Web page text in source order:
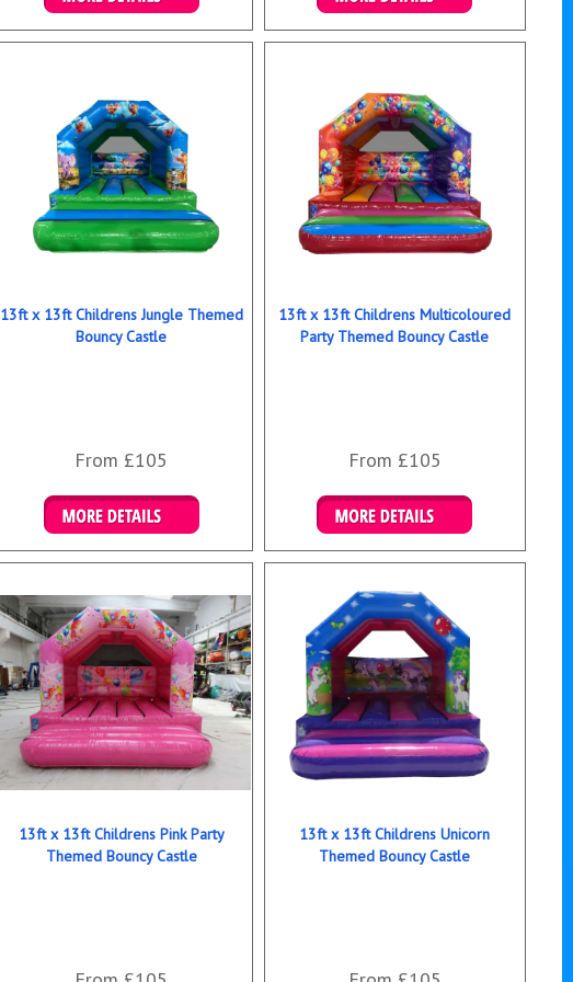
13ft x 13ft Childrens Jungle Themed
Bouncy Castle
From £105
13ft x 13ft Childrens Multicoloured
Party Themed Bouncy Castle
From £105
13ft x 13ft Childrens Pink Party
Themed Bouncy Castle
13ft x 13ft Childrens Unicorn
Themed Bouncy Castle